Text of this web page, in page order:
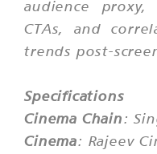
audience
CTAs, and
trends post-
Specifications
Cinema Chain:
Cinema: Rajeev